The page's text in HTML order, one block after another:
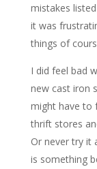
mistakes
it was
things of
I did feel bad
new cast iron
might have to
thrift stores
Or never try it
is something